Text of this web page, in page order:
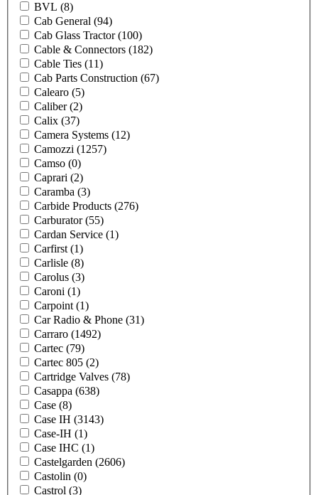
BVL (8)
Cab General (94)
Cab Glass Tractor(100)
Cable & Connectors (182)
Cable Ties (11)
Cab Parts Construction (67)
Calearo (5)
Caliber(2)
Calix (37)
Camera Systems (12)
Camozzi (1257)
Camso (0)
Caprari (2)
Caramba (3)
Carbide Products (276)
Carburator(55)
Cardan Service (1)
Carfirst (1)
Carlisle (8)
Carolus (3)
Caroni (1)
Carpoint (1)
Car Radio & Phone (31)
Carraro (1492)
Cartec (79)
Cartec 805 (2)
Cartridge Valves (78)
Casappa (638)
Case (8)
Case IH (3143)
Case-IH (1)
Case IHC (1)
Castelgarden (2606)
Castolin (0)
Castrol (3)